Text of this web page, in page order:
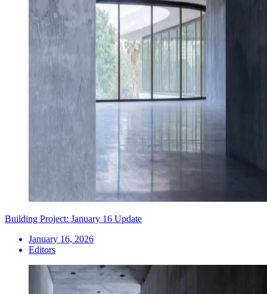
Building Project: January 16 Update
January 16, 2026
Editors